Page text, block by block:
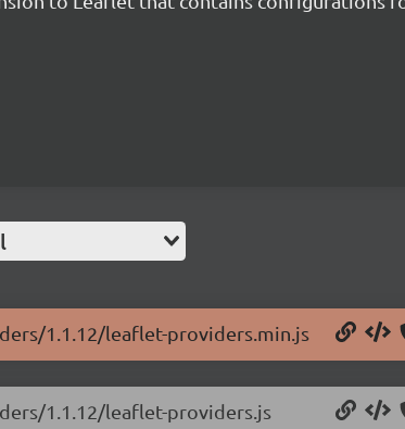
1.1.12/leaflet-providers.min.js
1.1.12/leaflet-providers.js